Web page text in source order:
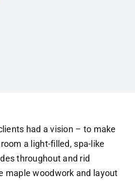
had a vision – to make
a light-filled, spa-like
throughout and rid
maple woodwork and layout